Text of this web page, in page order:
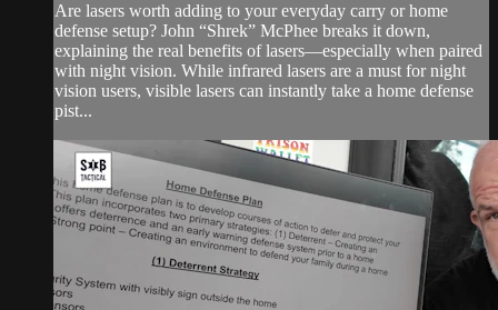
Are lasers worth adding to your everyday carry or home
defense setup? John “Shrek” McPhee breaks it down,
explaining the real benefits of lasers—especially when paired
with night vision. While infrared lasers are a must for night
vision users, visible lasers can instantly take a home defense
pist...